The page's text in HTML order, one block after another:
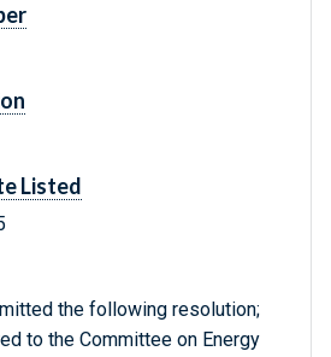
Listed
the following resolution;
to the Committee on Energy